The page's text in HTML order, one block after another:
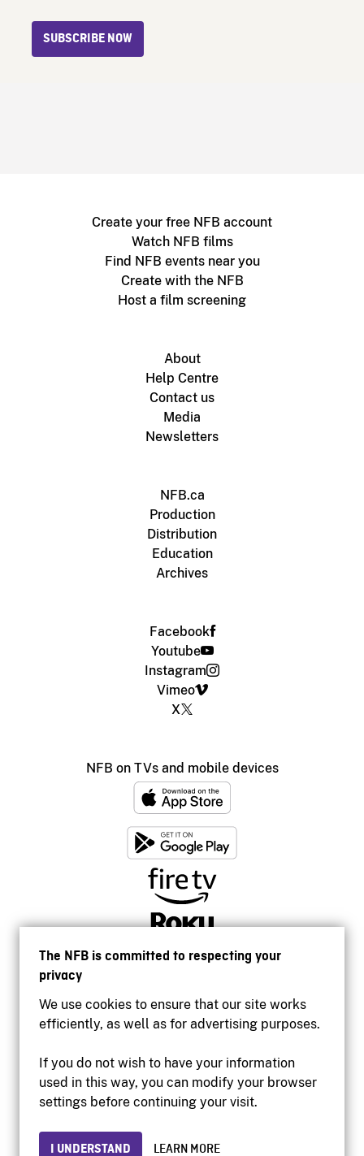
The NFB is committed to respecting your
privacy
We use cookies to ensure that our site works
efficiently, as well as for advertising purposes.
If you do not wish to have your information
used in this way, you can modify your browser
settings before continuing your visit.
I UNDERSTAND LEARN MORE
SUBSCRIBE NOW
Create your free NFB account
Watch NFB films
Find NFB events near you
Create with the NFB
Host a film screening
About
Help Centre
Contact us
Media
Newsletters
NFB.ca
Production
Distribution
Education
Archives
Facebook
Youtube
Instagram
Vimeo
X
NFB on TVs and mobile devices
Accessibility
Institutional website
Privacy